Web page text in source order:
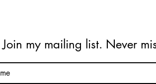
Join my mailing list. Never